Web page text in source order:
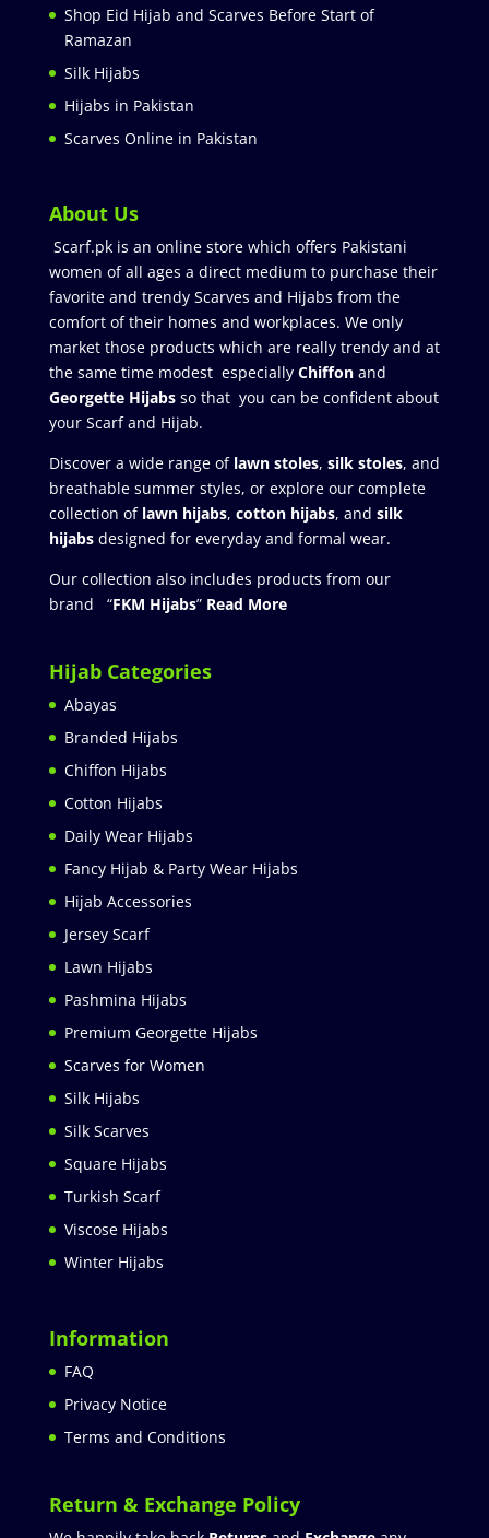
Shop Eid Hijab and Scarves Before Start of
Ramazan
Silk Hijabs
Hijabs in Pakistan
Scarves Online in Pakistan
About Us
Scarf.pk is an online store which offers Pakistani
women of all ages a direct medium to purchase their
favorite and trendy Scarves and Hijabs from the
comfort of their homes and workplaces. We only
market those products which are really trendy and at
the same time modest especially Chiffonand
Georgette Hijabsso that you can be confident about
your Scarf and Hijab.
Discover a wide range of lawn stoles, silk stoles, and
breathable summer styles, or explore our complete
collection of lawn hijabs, cotton hijabs, and silk
hijabs designed for everyday and formal wear.
Our collection also includes products from our
brand “FKM Hijabs” Read More
Hijab Categories
Abayas
Branded Hijabs
Chiffon Hijabs
Cotton Hijabs
Daily Wear Hijabs
Fancy Hijab & Party Wear Hijabs
Hijab Accessories
Jersey Scarf
Lawn Hijabs
Pashmina Hijabs
Premium Georgette Hijabs
Scarves for Women
Silk Hijabs
Silk Scarves
Square Hijabs
Turkish Scarf
Viscose Hijabs
Winter Hijabs
Information
FAQ
Privacy Notice
Terms and Conditions
Return & Exchange Policy